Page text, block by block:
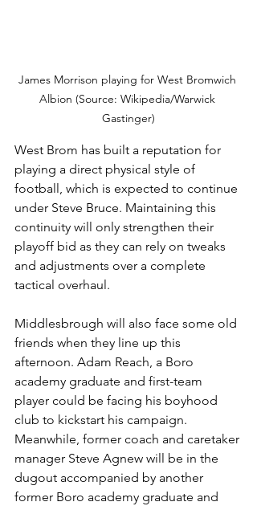
James Morrison playing for West Bromwich
Albion (Source: Wikipedia/Warwick
Gastinger)
West Brom has built a reputation for
playing a direct physical style of
football, which is expected to continue
under Steve Bruce. Maintaining this
continuity will only strengthen their
playoff bid as they can rely on tweaks
and adjustments over a complete
tactical overhaul.
Middlesbrough will also face some old
friends when they line up this
afternoon. Adam Reach, a Boro
academy graduate and first-team
player could be facing his boyhood
club to kickstart his campaign.
Meanwhile, former coach and caretaker
manager Steve Agnew will be in the
dugout accompanied by another
former Boro academy graduate and